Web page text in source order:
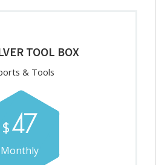
TOOL BOX
& Tools
$47
Monthly